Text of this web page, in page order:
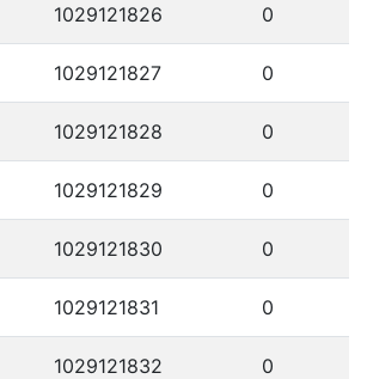
1029121826 0
1029121827 0
1029121828 0
1029121829 0
1029121830 0
1029121831 0
1029121832 0